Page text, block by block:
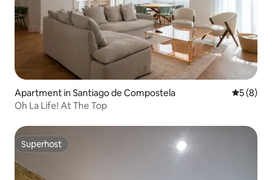
Apartment in Santiago de Compostela 5 out of
5 (8)
Oh La Life! At The Top
Superhost
Superhost